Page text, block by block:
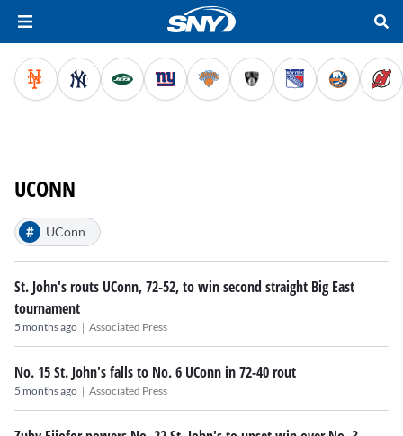
UCONN
# UConn
St. John's routs UConn, 72-52, to win second straight Big East
tournament
5 months ago | Associated Press
No. 15 St. John's falls to No. 6 UConn in 72-40 rout
5 months ago | Associated Press